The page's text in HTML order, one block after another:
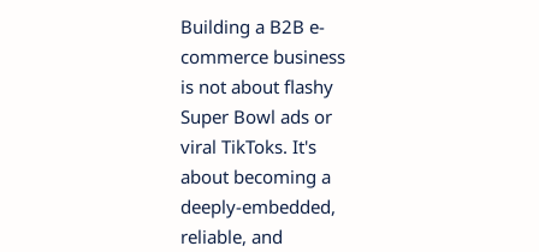
Building a B2B e-
commerce business
is not about flashy
Super Bowl ads or
viral TikToks. It's
about becoming a
deeply-embedded,
reliable, and